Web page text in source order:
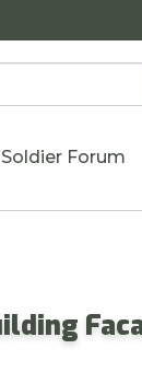
Forum